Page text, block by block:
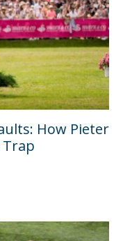
How Pieter
Trap